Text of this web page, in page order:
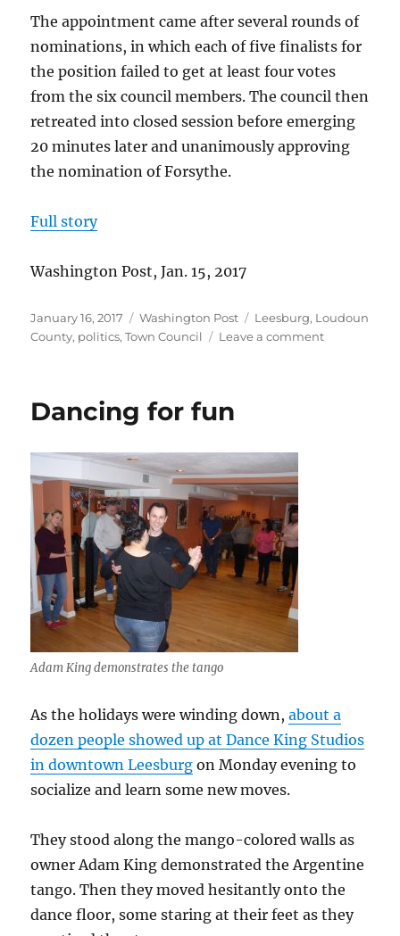
The appointment came after several rounds of
nominations, in which each of five finalists for
the position failed to get at least four votes
from the six council members. The council then
retreated into closed session before emerging
20 minutes later and unanimously approving
the nomination of Forsythe.
Full story
Washington Post, Jan. 15, 2017
Posted
on
January 16, 2017 Categories
Washington Post Tags
Leesburg, Loudoun
County, politics,Town Council Leave a commenton
Dancing for fun
Adam King demonstrates the tango
As the holidays were winding down,about a
dozen people showed up at Dance King Studios
in downtown Leesburg on Monday evening to
socialize and learn some new moves.
They stood along the mango-colored walls as
owner Adam King demonstrated the Argentine
tango. Then they moved hesitantly onto the
dance floor, some staring at their feet as they